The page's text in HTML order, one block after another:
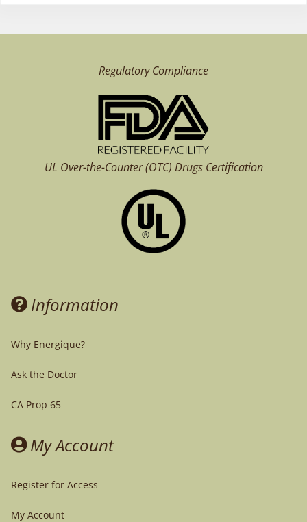
Regulatory Compliance
UL Over-the-Counter (OTC) Drugs Certification
Information
Why Energique?
Ask the Doctor
CA Prop 65
My Account
Register for Access
My Account